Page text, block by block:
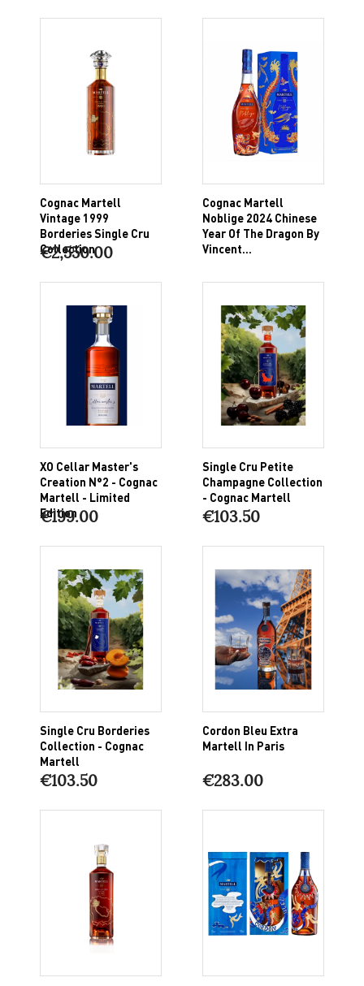
Cognac Martell
Vintage 1999
Borderies Single Cru
Collection
€2,550.00
Cognac Martell
Noblige 2024 Chinese
Year Of The Dragon By
Vincent...
XO Cellar Master's
Creation N°2 - Cognac
Martell - Limited
Edition
€199.00
Single Cru Petite
Champagne Collection
- Cognac Martell
€103.50
Single Cru Borderies
Collection - Cognac
Martell
€103.50
Cordon Bleu Extra
Martell In Paris
€283.00